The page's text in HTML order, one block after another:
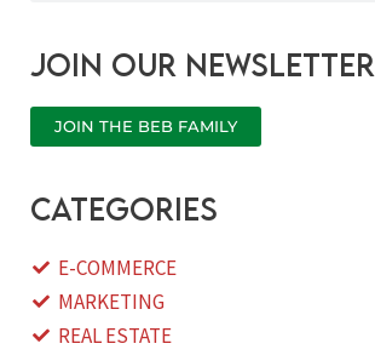
Join our newsletter
JOIN THE BEB FAMILY
categories
E-COMMERCE
MARKETING
REAL ESTATE